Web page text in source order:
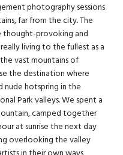
photography sessions
far from the city. The
provoking and
living to the fullest as a
vast mountains of
the destination where
nude hotspring in the
Park valleys. We spent a
camped together
at sunrise the next day
overlooking the valley